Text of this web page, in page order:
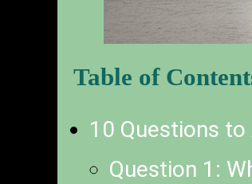
Table of
10 Questions
Question 1: